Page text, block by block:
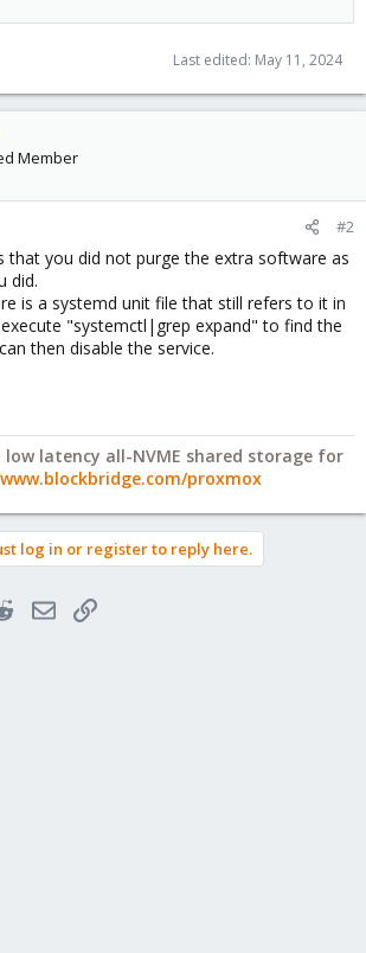
Last edited: May 11, 2024
Member
#2
that you did not purge the extra software as
did.
is a systemd unit file that still refers to it in
"systemctl|grep expand" to find the
then disable the service.
low latency all-NVME shared storage for
proxmox
log in or register to reply here.
RedditEmailLink